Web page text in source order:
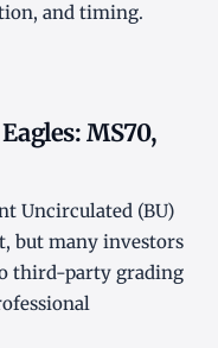
and timing.
MS70,
Uncirculated (BU)
but many investors
third-party grading